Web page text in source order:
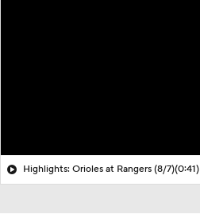
Highlights: Orioles at Rangers (8/7)(0:41)